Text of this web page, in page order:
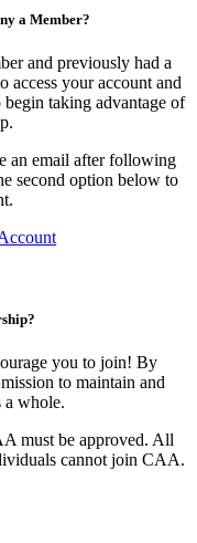
a Member?
and previously had a
your account and
taking advantage of
an email after following
second option below to
you to join! By
to maintain and
a whole.
must be approved. All
cannot join CAA.